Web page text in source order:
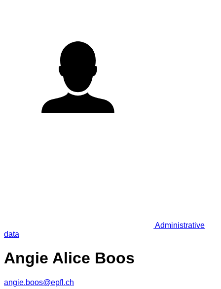
Administrative
data
Angie Alice Boos
angie.boos@epfl.ch